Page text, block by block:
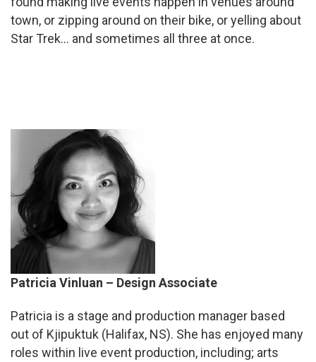
town, or zipping around on their bike, or yelling about
Star Trek… and sometimes all three at once.
Patricia Vinluan – Design Associate
Patricia is a stage and production manager based
out of Kjipuktuk (Halifax, NS). She has enjoyed many
roles within live event production, including; arts